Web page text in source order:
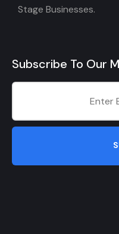
Stage Businesses.
Subscribe To Our